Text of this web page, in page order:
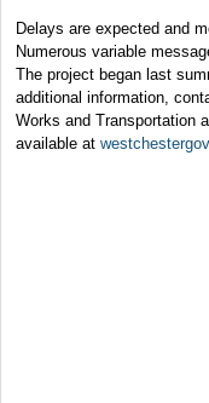
Delays are expected and
Numerous variable
The project began last
additional information,
Works and Transportation
available at